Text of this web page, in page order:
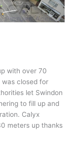
with over 70
was closed for
let Swindon
to fill up and
Calyx
meters up thanks